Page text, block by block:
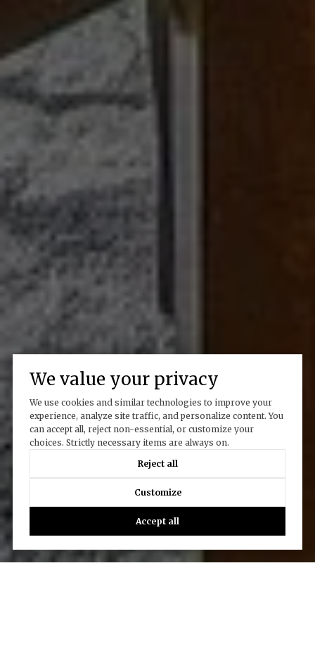
We value your privacy
We use cookies and similar technologies to improve your
experience, analyze site traffic, and personalize content. You
can accept all, reject non-essential, or customize your
choices. Strictly necessary items are always on.
Reject all
Customize
Accept all